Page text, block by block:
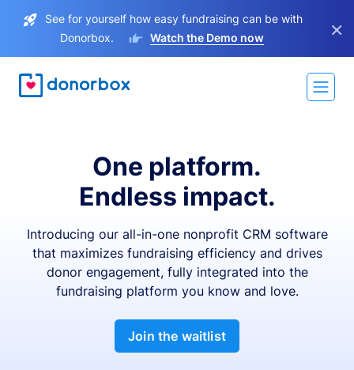
See for yourself how easy fundraising can be with
Donorbox.
Watch the Demo now ×
One platform.
Endless impact.
Introducing our all-in-one nonprofit CRM software
that maximizes fundraising efficiency and drives
donor engagement, fully integrated into the
fundraising platform you know and love.
Join the waitlist